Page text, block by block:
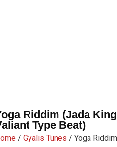
Riddim (Jada
Type Beat)
/ Gyalis Tunes / Yoga